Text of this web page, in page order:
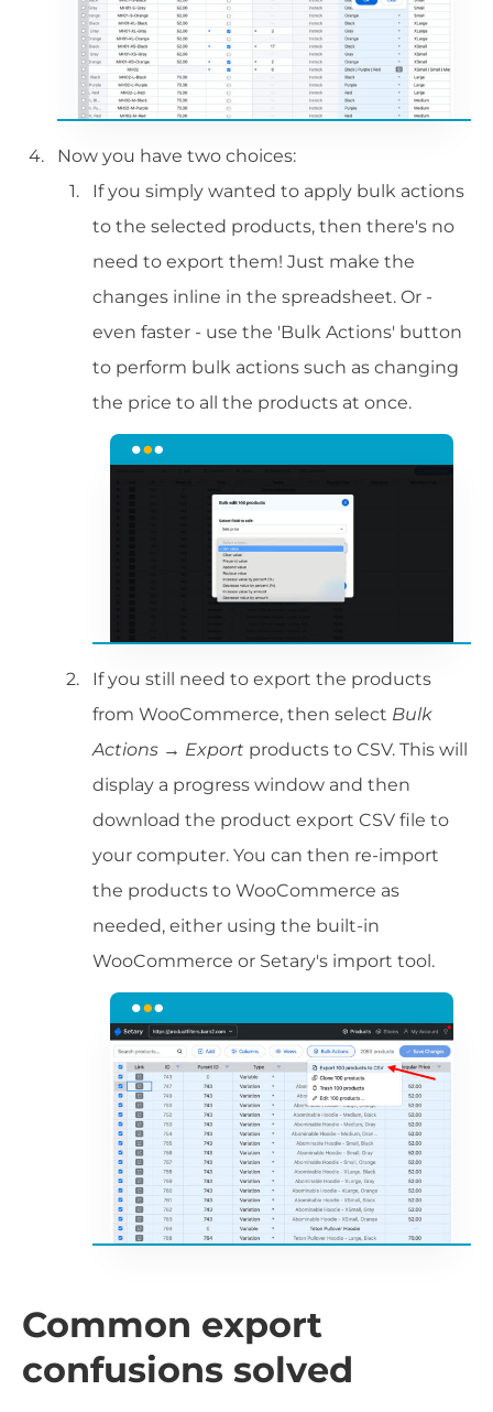
Now you have two choices:
If you simply wanted to apply bulk actions
to the selected products, then there's no
need to export them! Just make the
changes inline in the spreadsheet. Or -
even faster - use the 'Bulk Actions' button
to perform bulk actions such as changing
the price to all the products at once.
If you still need to export the products
from WooCommerce, then select Bulk
Actions → Export products to CSV. This will
display a progress window and then
download the product export CSV file to
your computer. You can then re-import
the products to WooCommerce as
needed, either using the built-in
WooCommerce or Setary's import tool.
Common export
confusions solved